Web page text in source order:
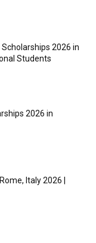
2026 in
Students
2026 in
Italy 2026 |